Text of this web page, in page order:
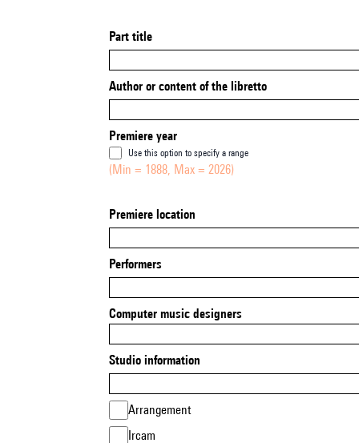
Part title
Author or content of the libretto
Premiere year
Use this option to specify a range
(Min = 1888, Max = 2026)
Premiere location
Performers
Computer music designers
Studio information
Arrangement
Ircam